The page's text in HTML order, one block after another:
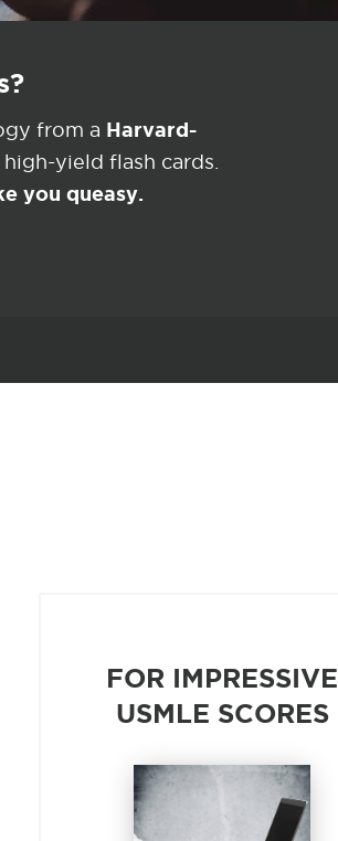
from a Harvard-
yield flash cards.
you queasy.
FOR IMPRESSIVE
USMLE SCORES